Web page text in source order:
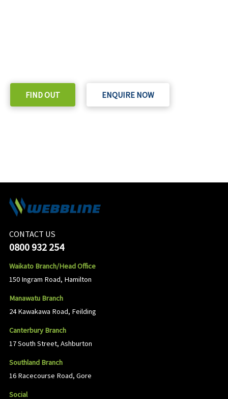
FIND OUT ENQUIRE NOW
CONTACT US
0800 932 254
Waikato Branch/Head Office
150 Ingram Road, Hamilton
Manawatu Branch
24 Kawakawa Road, Feilding
Canterbury Branch
17 South Street, Ashburton
Southland Branch
16 Racecourse Road, Gore
Social